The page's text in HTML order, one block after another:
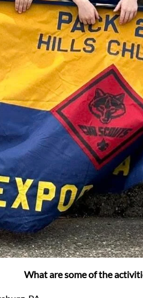
What are some of the